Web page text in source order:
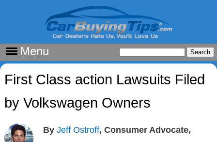
Menu
First Class action Lawsuits Filed
by Volkswagen Owners
By Jeff Ostroff, Consumer Advocate,